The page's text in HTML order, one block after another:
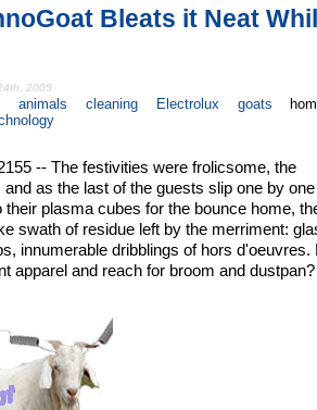
Bleats it Neat
2005
animals cleaning Electrolux goats
-- The festivities were frolicsome, the
as the last of the guests slip one by
their plasma cubes for the bounce home,
swath of residue left by the merriment:
innumerable dribblings of hors d'oeuvres.
apparel and reach for broom and dustpan?